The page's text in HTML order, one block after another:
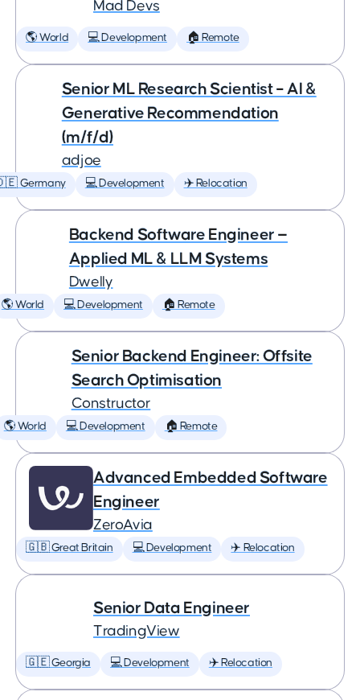
Mad Devs
🌎 World 💻 Development 🏠 Remote
Senior ML Research Scientist – AI &
Generative Recommendation
(m/f/d)
adjoe
Germany 💻 Development ✈️ Relocation
Backend Software Engineer —
Applied ML & LLM Systems
Dwelly
🌎 World 💻 Development 🏠 Remote
Senior Backend Engineer: Offsite
Search Optimisation
Constructor
🌎 World 💻 Development 🏠 Remote
Advanced Embedded Software
Engineer
ZeroAvia
🇬🇧 Great Britain 💻 Development ✈️ Relocation
Senior Data Engineer
TradingView
🇬🇪 Georgia 💻 Development ✈️ Relocation